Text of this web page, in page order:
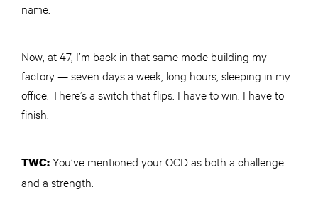
name.
Now, at 47, I’m back in that same mode building my
factory — seven days a week, long hours, sleeping in my
office. There’s a switch that flips: I have to win. I have to
finish.
TWC:You’ve mentioned your OCD as both a challenge
and a strength.